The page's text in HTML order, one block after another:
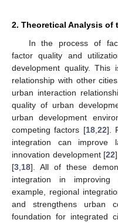
2. Theoretical Analysis of
In the process of
factor quality and
development quality. This
relationship with other
urban interaction
quality of urban
urban development
competing factors [18, 22].
integration can improve
innovation development [22
[3 18]. All of these
integration in improving
example, regional
and strengthens urban
foundation for integrated